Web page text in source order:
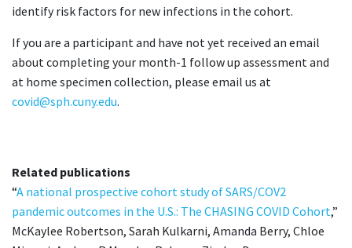
identify risk factors for new infections in the cohort.
If you are a participant and have not yet received an email
about completing your month-1 follow up assessment and
at home specimen collection, please email us at
covid@sph.cuny.edu.
Related publications
“A national prospective cohort study of SARS/COV2
pandemic outcomes in the U.S.: The CHASING COVID Cohort,”
McKaylee Robertson, Sarah Kulkarni, Amanda Berry, Chloe